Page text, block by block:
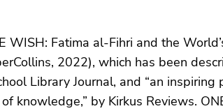
WISH: Fatima al-Fihri and the
2022), which has been
Library Journal, and “an inspiring
knowledge,” by Kirkus Reviews.